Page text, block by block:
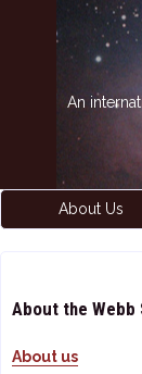
An
About Us
About the Webb
About us